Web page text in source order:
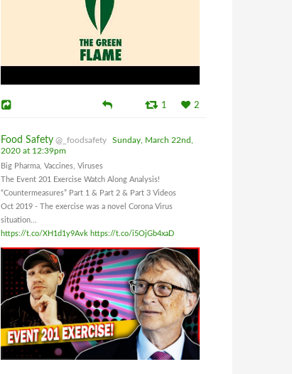
1 2
Food Safety @_foodsafety
Sunday, March 22nd,
2020 at 12:39pm
Big Pharma, Vaccines, Viruses
The Event 201 Exercise Watch Along Analysis!
“Countermeasures” Part 1 & Part 2 & Part 3 Videos
Oct 2019 - The exercise was a novel Corona Virus
situation...
https://t.co/XH1d1y9Avk https://t.co/i5OjGb4xaD